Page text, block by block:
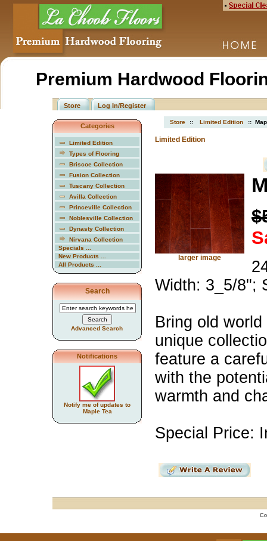
Premium Hardwood
Store Log In/Register
Categories
Limited Edition
Types of Flooring
Briscoe Collection
Fusion Collection
Tuscany Collection
Avilla Collection
Princeville Collection
Noblesville Collection
Dynasty Collection
Nirvana Collection
Specials ...
New Products ...
All Products ...
Search
Advanced Search
Notifications
Notify me of updates to
Maple Tea
Store :: Limited Edition ::
Limited Edition
larger image
Width: 3_5/8";
Bring old
unique
feature a
with the
warmth and
Special Price: